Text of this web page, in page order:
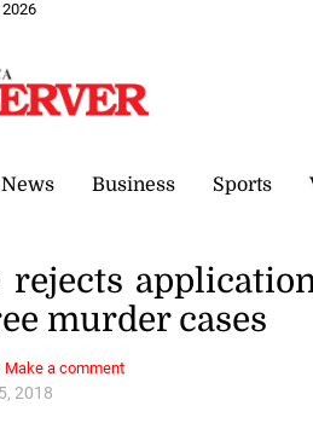
2026
News Business Sports
2018
rejects
murder cases
Make a comment